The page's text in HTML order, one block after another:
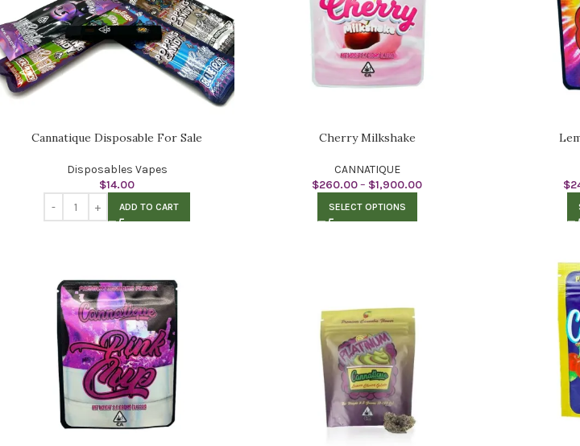
Cannatique Disposable For Sale
Disposables Vapes
$14.00
ADD TO CART
Cherry Milkshake
CANNATIQUE
$260.00– $1,900.00
SELECT OPTIONS
$